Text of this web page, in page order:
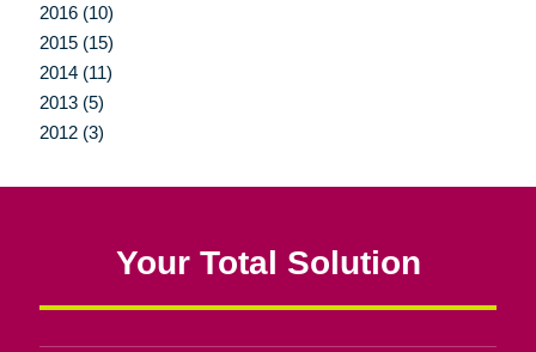
2016 (10)
2015 (15)
2014 (11)
2013 (5)
2012 (3)
Your Total Solution